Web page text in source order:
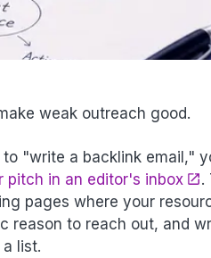
weak outreach good.
"write a backlink email,"
pitch in an editor's inbox
.
pages where your
reason to reach out, and
list.